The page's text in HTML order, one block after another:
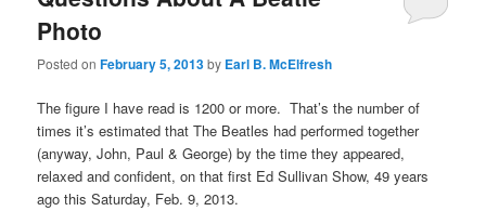
Photo
Posted onFebruary 5, 2013by Earl B. McElfresh
The figure I have read is 1200 or more. That’s the number of
times it’s estimated that The Beatles had performed together
(anyway, John, Paul & George) by the time they appeared,
relaxed and confident, on that first Ed Sullivan Show, 49 years
ago this Saturday, Feb. 9, 2013.